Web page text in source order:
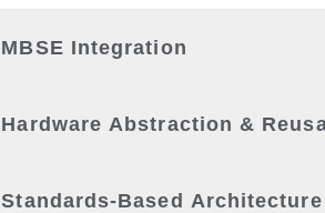
MBSE Integration
Hardware Abstraction &
Standards-Based Architecture